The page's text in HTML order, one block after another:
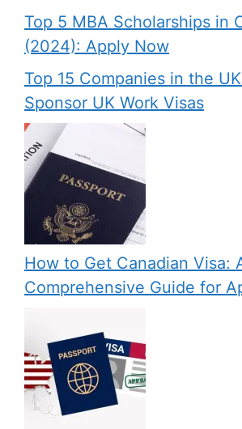
Top 5 MBA Scholarships in
(2024): Apply Now
Top 15 Companies in the
Sponsor UK Work Visas
How to Get Canadian Visa:
Comprehensive Guide for